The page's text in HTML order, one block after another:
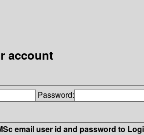
account
Password:
email user id and password to